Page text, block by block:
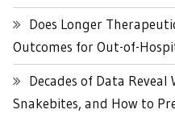
Does Longer
Outcomes for Out-of-
Decades of Data Reveal
Snakebites, and How to